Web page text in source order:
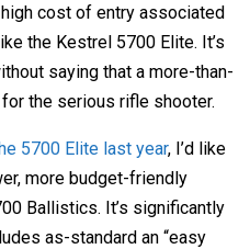
cost of entry associated
the Kestrel 5700 Elite. It’s
saying that a more-than-
the serious rifle shooter.
5700 Elite last year, I’d like
more budget-friendly
Ballistics. It’s significantly
as-standard an “easy